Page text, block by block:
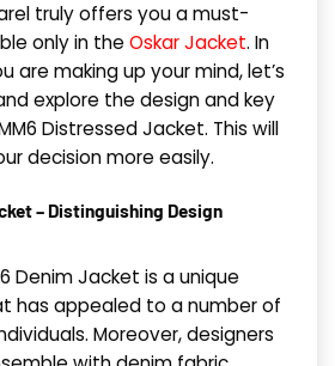
truly offers you a must-
only in the Oskar Jacket. In
are making up your mind, let’s
explore the design and key
Distressed Jacket. This will
decision more easily.
– Distinguishing Design
Denim Jacket is a unique
has appealed to a number of
Moreover, designers